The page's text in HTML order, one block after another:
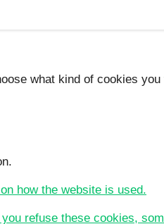
what kind of cookies
how the website is used.
refuse these cookies,